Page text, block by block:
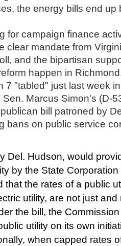
the energy bills end up
for campaign finance
clear mandate from
and the bipartisan
happen in
7 "tabled" just last week
Marcus Simon's (D-
bill patroned by
bans on public service
Del. Hudson, would
by the State
that the rates of a public
utility, are not just
the bill, the
utility on its own
when capped rates